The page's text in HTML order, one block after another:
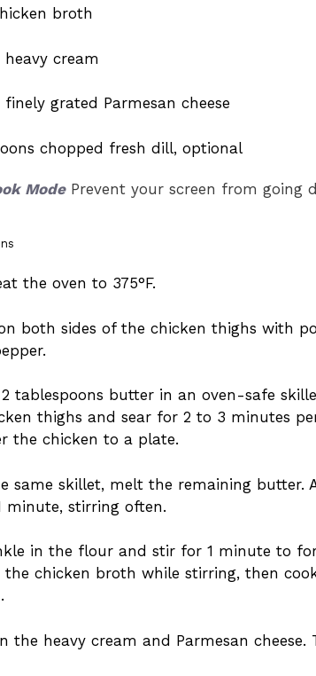
broth
heavy cream
finely grated Parmesan cheese
chopped fresh dill, optional
Mode Prevent your screen from going
the oven to 375°F.
both sides of the chicken thighs with
tablespoons butter in an oven-safe
thighs and sear for 2 to 3 minutes
the chicken to a plate.
same skillet, melt the remaining butter.
minute, stirring often.
in the flour and stir for 1 minute to
the chicken broth while stirring, then
the heavy cream and Parmesan cheese.